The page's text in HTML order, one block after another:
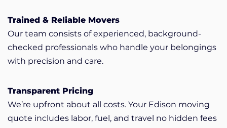
Trained & Reliable Movers
Our team consists of experienced, background-
checked professionals who handle your belongings
with precision and care.
Transparent Pricing
We’re upfront about all costs. Your Edison moving
quote includes labor, fuel, and travel no hidden fees